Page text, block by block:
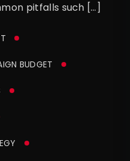
pitfalls such […]
BUDGET